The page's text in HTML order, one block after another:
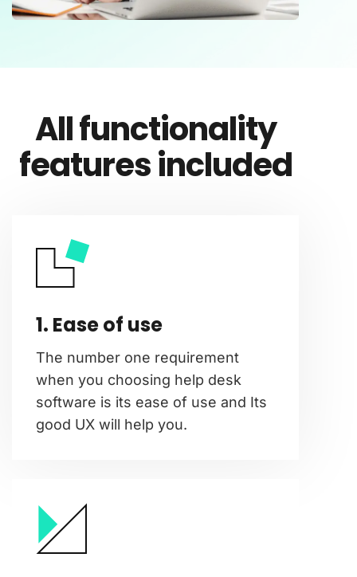
All functionality
features included
1. Ease of use
The number one requirement
when you choosing help desk
software is its ease of use and Its
good UX will help you.